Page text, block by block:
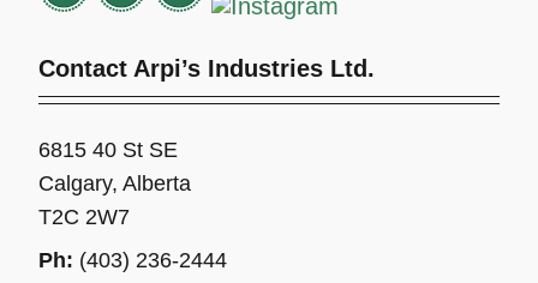
Contact Arpi’s Industries Ltd.
6815 40 St SE
Calgary, Alberta
T2C 2W7
Ph: (403) 236-2444